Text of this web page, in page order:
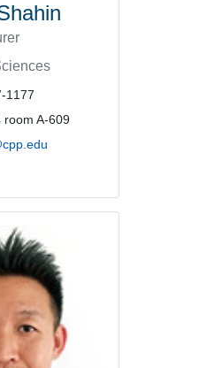
or extension
1177
room A-609